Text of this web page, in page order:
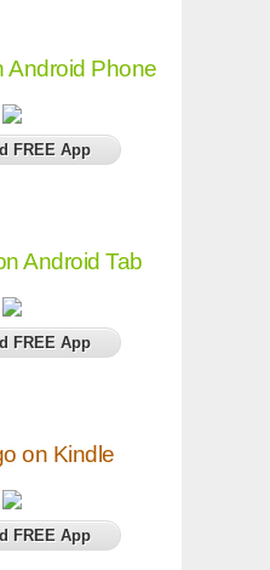
Android Phone
FREE App
Android Tab
FREE App
on Kindle
FREE App